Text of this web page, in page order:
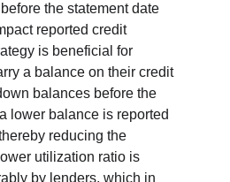
the statement date
reported credit
is beneficial for
a balance on their credit
balances before the
lower balance is reported
reducing the
utilization ratio is
by lenders, which in